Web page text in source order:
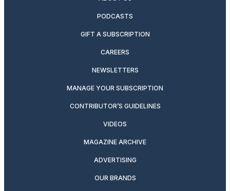
PODCASTS
GIFT A SUBSCRIPTION
CAREERS
NEWSLETTERS
MANAGE YOUR SUBSCRIPTION
CONTRIBUTOR’S GUIDELINES
VIDEOS
MAGAZINE ARCHIVE
ADVERTISING
OUR BRANDS